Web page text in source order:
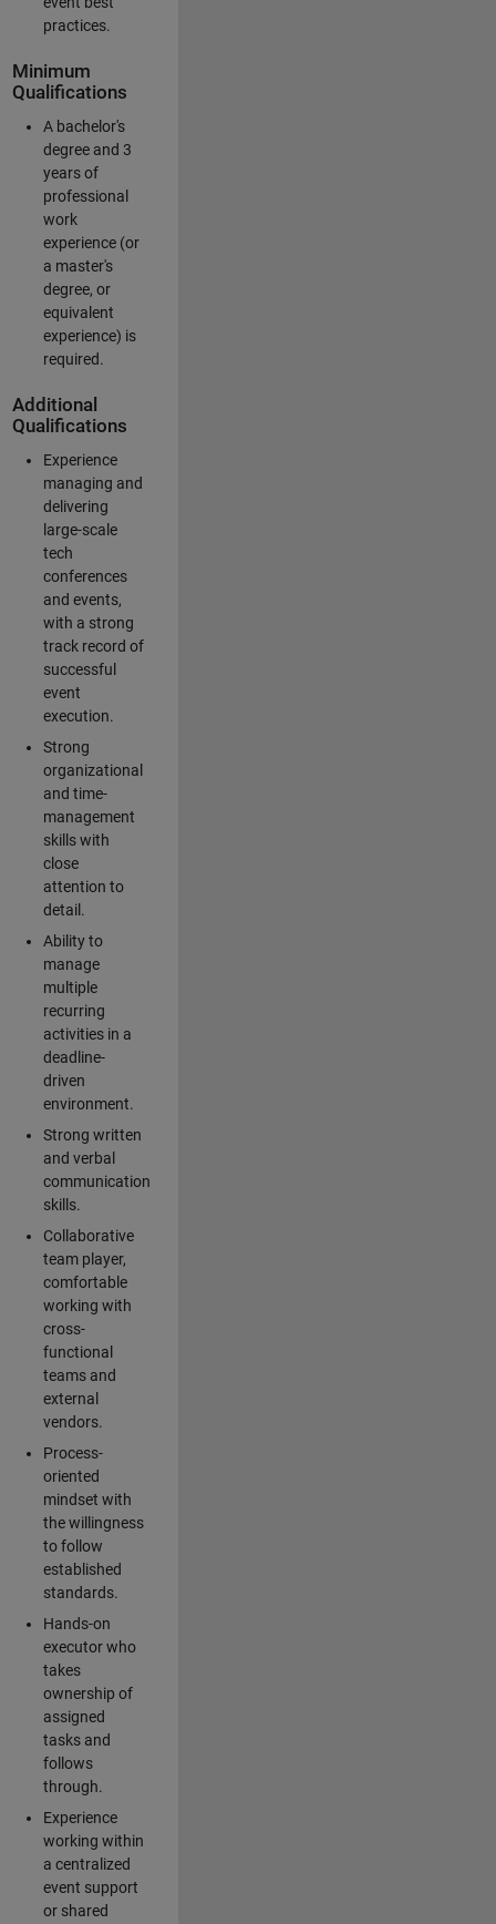
practices.
Minimum
Qualifications
A bachelor's
degree and 3
years of
professional
work
experience (or
a master's
degree, or
equivalent
experience) is
required.
Additional
Qualifications
Experience
managing and
delivering
large-scale
tech
conferences
and events,
with a strong
track record of
successful
event
execution.
Strong
organizational
and time-
management
skills with
close
attention to
detail.
Ability to
manage
multiple
recurring
activities in a
deadline-
driven
environment.
Strong written
and verbal
communication
skills.
Collaborative
team player,
comfortable
working with
cross-
functional
teams and
external
vendors.
Process-
oriented
mindset with
the willingness
to follow
established
standards.
Hands-on
executor who
takes
ownership of
assigned
tasks and
follows
through.
Experience
working within
a centralized
event support
or shared